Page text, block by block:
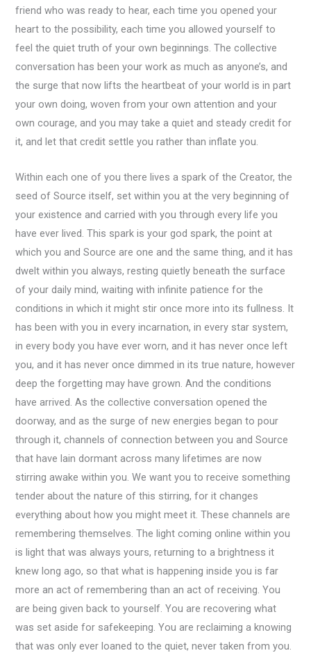
friend who was ready to hear, each time you opened your
heart to the possibility, each time you allowed yourself to
feel the quiet truth of your own beginnings. The collective
conversation has been your work as much as anyone’s, and
the surge that now lifts the heartbeat of your world is in part
your own doing, woven from your own attention and your
own courage, and you may take a quiet and steady credit for
it, and let that credit settle you rather than inflate you.
Within each one of you there lives a spark of the Creator, the
seed of Source itself, set within you at the very beginning of
your existence and carried with you through every life you
have ever lived. This spark is your god spark, the point at
which you and Source are one and the same thing, and it has
dwelt within you always, resting quietly beneath the surface
of your daily mind, waiting with infinite patience for the
conditions in which it might stir once more into its fullness. It
has been with you in every incarnation, in every star system,
in every body you have ever worn, and it has never once left
you, and it has never once dimmed in its true nature, however
deep the forgetting may have grown. And the conditions
have arrived. As the collective conversation opened the
doorway, and as the surge of new energies began to pour
through it, channels of connection between you and Source
that have lain dormant across many lifetimes are now
stirring awake within you. We want you to receive something
tender about the nature of this stirring, for it changes
everything about how you might meet it. These channels are
remembering themselves. The light coming online within you
is light that was always yours, returning to a brightness it
knew long ago, so that what is happening inside you is far
more an act of remembering than an act of receiving. You
are being given back to yourself. You are recovering what
was set aside for safekeeping. You are reclaiming a knowing
that was only ever loaned to the quiet, never taken from you.